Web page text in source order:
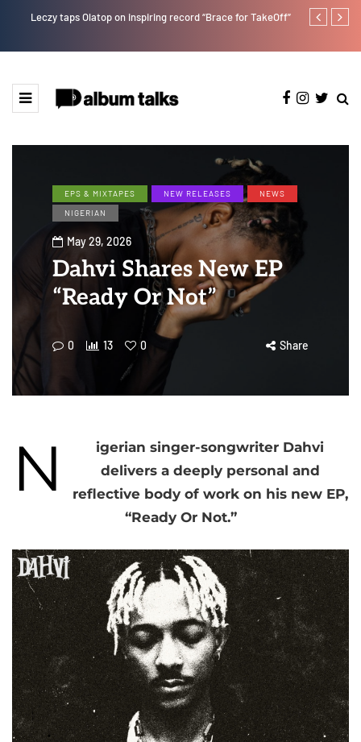
Leczy taps Olatop on inspiring record “Brace for TakeOff”
Duncan
EPS & MIXTAPES NEW RELEASES
NEWS
NIGERIAN
May 29, 2026
Dahvi Shares New EP
“Ready Or Not”
0 13 0 Share
N
igerian singer-songwriter Dahvi
delivers a deeply personal and
reflective body of work on his new EP,
“Ready Or Not.”